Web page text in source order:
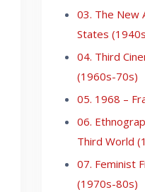
03. The New
States
04. Third
(1960s-70s)
05. 1968 –
06.
Third World
07. Feminist
(1970s-80s)